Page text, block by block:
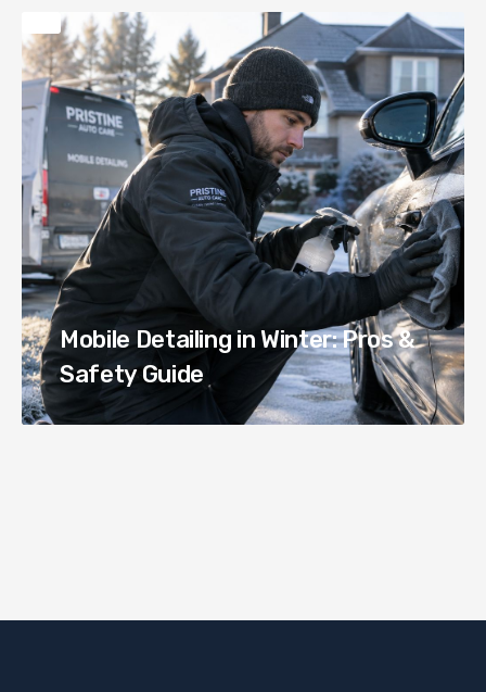
Mobile Detailing in Winter: Pros &
Safety Guide